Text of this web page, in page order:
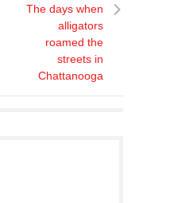
The days when
alligators
roamed the
streets in
Chattanooga